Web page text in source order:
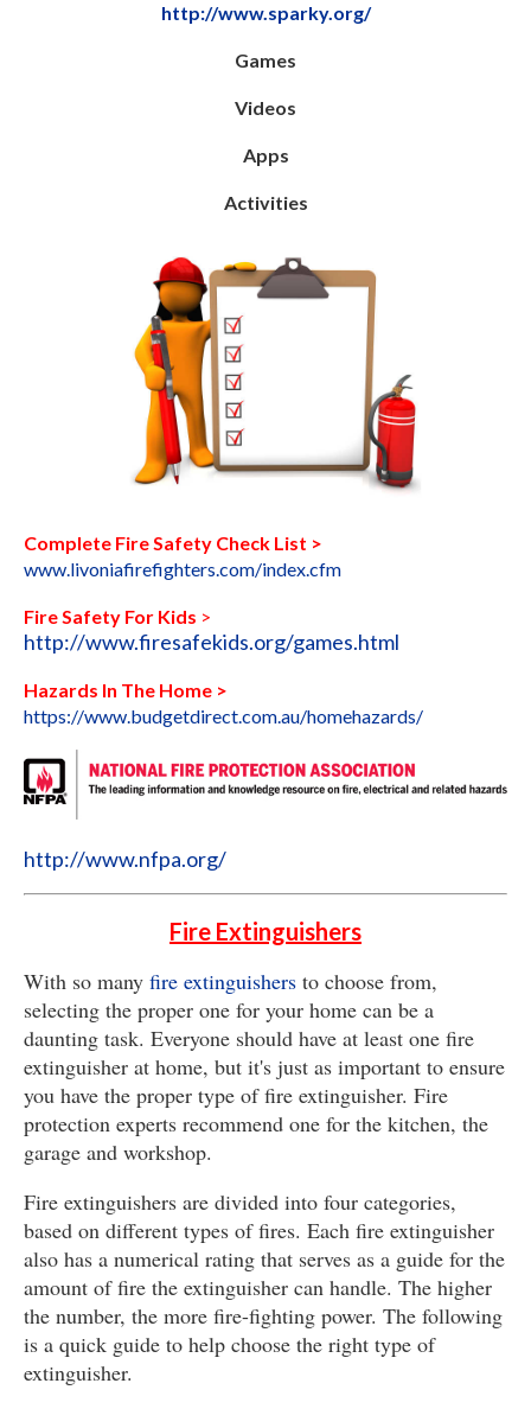
http://www.sparky.org/
Games
Videos
Apps
Activities
Complete Fire Safety Check List >
www.livoniafirefighters.com/index.cfm
Fire Safety For Kids >
http://www.firesafekids.org/games.html
Hazards In The Home >
https://www.budgetdirect.com.au/homehazards/
http://www.nfpa.org/
Fire Extinguishers
With so many fire extinguishers to choose from,
selecting the proper one for your home can be a
daunting task. Everyone should have at least one fire
extinguisher at home, but it's just as important to ensure
you have the proper type of fire extinguisher. Fire
protection experts recommend one for the kitchen, the
garage and workshop.
Fire extinguishers are divided into four categories,
based on different types of fires. Each fire extinguisher
also has a numerical rating that serves as a guide for the
amount of fire the extinguisher can handle. The higher
the number, the more fire-fighting power. The following
is a quick guide to help choose the right type of
extinguisher.